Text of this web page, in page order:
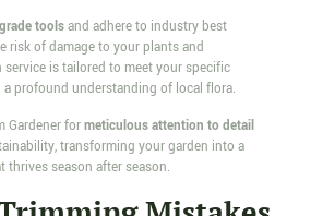
toolsand adhere to industry best
risk of damage to your plants and
service is tailored to meet your specific
a profound understanding of local flora.
Gardener formeticulous attention to detail
transforming your garden into a
thrives season after season.